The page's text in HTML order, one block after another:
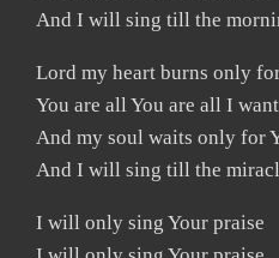
And I will sing till the
Lord my heart burns only
You are all You are all I want
And my soul waits only for
And I will sing till the
I will only sing Your praise